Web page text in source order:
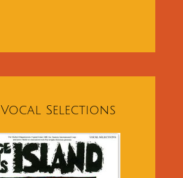
Vocal Selections